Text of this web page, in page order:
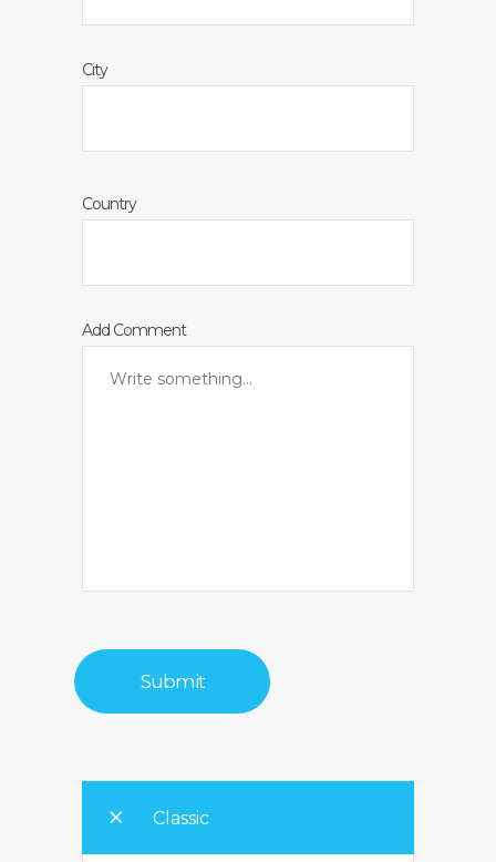
City
Country
Add Comment
Classic